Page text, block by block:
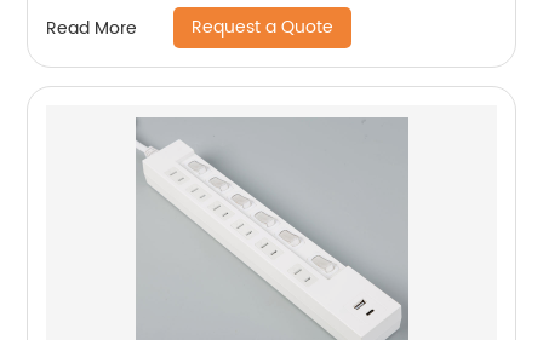
Read More Request a Quote